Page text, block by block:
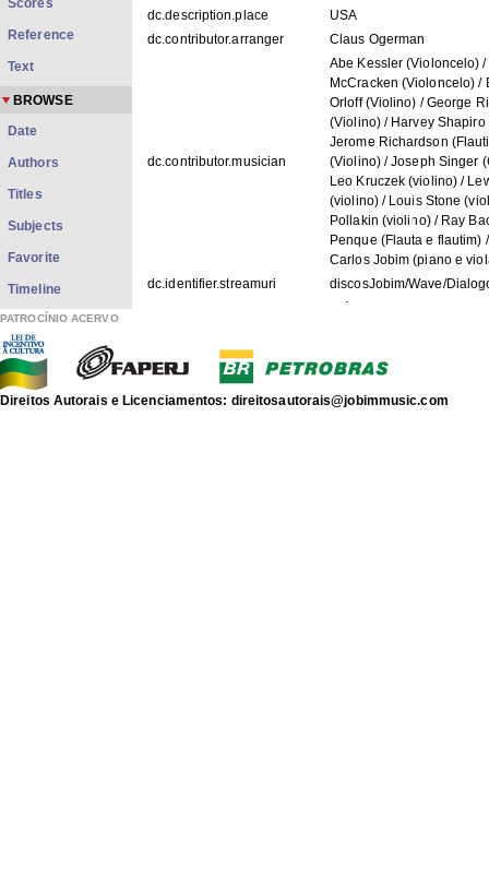
dc.description.place
USA
dc.contributor.arranger
Claus Ogerman
dc.contributor.musician
Abe Kessler (Violoncelo)
McCracken (Violoncelo) /
Orloff (Violino) / George
(Violino) / Harvey
Jerome Richardson
(Violino) / Joseph Singer
Leo Kruczek (violino) /
(violino) / Louis Stone
Pollakin (violino) / Ray
Penque (Flauta e flautim)
Carlos Jobim (piano e
dc.identifier.streamuri
discosJobim/Wave/
dc.identifier.IACJsrc
dc.contributor.artist
Antonio Carlos Jobim
dc.identifier.recordnumber
3002
Scores
Reference
Text
BROWSE
Date
Authors
Titles
Subjects
Favorite
Timeline
PATROCÍNIO ACERVO
Direitos Autorais e Licenciamentos: direitosautorais@jobimmusic.com